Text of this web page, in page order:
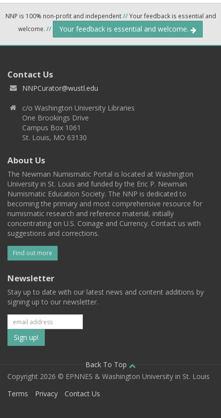
NNP is 100% non-profit and independent//Your feedback is essential and
welcome. // Your feedback is essential and welcome.
Contact Us
NNPCurator@wustl.edu
c/o Washington University Libraries
One Brookings Drive
Campus Box 1061
St. Louis, MO 63130
About Us
The Newman Numismatic Portal is located at Washington
University in St. Louis and funded by the Eric P. Newman
Numismatic Education Society. The NNP is dedicated to
becoming the primary and most comprehensive resource for
numismatic research and reference material, initially
concentrating on U.S. Coinage and Currency. Contact us with
suggestions and corrections.
Find out more
Newsletter
Stay up to date with our latest news and content additions by
signing up to our newsletter.
Subscribe
to
our
mailing
Back To Top
Copyright 2026 © EPNNES & Washington University in St. Louis
Terms
Privacy Contact Us